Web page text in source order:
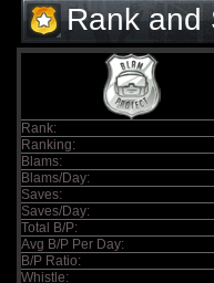
Rank and
Rank:
Ranking:
Blams:
Blams/Day:
Saves:
Saves/Day:
Total B/P:
Avg B/P Per Day:
B/P Ratio:
Whistle: